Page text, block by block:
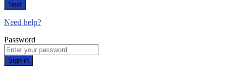
Next
Need help?
Password
Sign in